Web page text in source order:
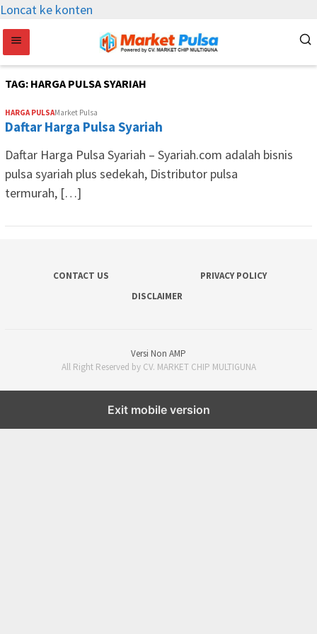
Loncat ke konten
TAG: HARGA PULSA SYARIAH
HARGA PULSAMarket Pulsa
Daftar Harga Pulsa Syariah
Daftar Harga Pulsa Syariah – Syariah.com adalah bisnis
pulsa syariah plus sedekah, Distributor pulsa
termurah, […]
CONTACT US
PRIVACY POLICY
DISCLAIMER
Versi Non AMP
All Right Reserved by CV. MARKET CHIP MULTIGUNA
Exit mobile version